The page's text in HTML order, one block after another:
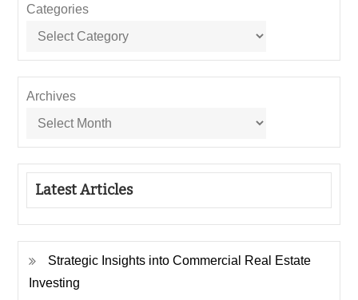
Categories
Archives
Latest Articles
Strategic Insights into Commercial Real Estate
Investing